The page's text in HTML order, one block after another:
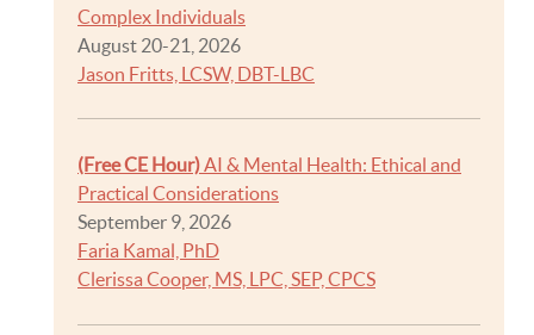
Complex Individuals
August 20-21, 2026
Jason Fritts, LCSW, DBT-LBC
(Free CE Hour)AI & Mental Health: Ethical and
Practical Considerations
September 9, 2026
Faria Kamal, PhD
Clerissa Cooper, MS, LPC, SEP, CPCS